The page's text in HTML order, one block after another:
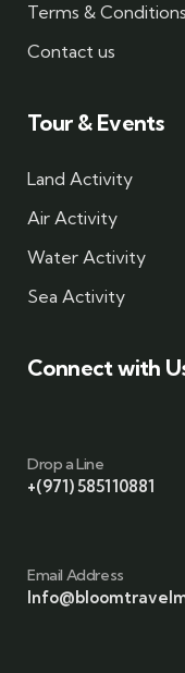
Terms & Conditions
Contact us
Tour & Events
Land Activity
Air Activity
Water Activity
Sea Activity
Connect with
Drop a Line
+(971) 585110881
Email Address